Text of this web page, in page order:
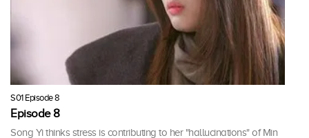
S01 Episode 8
Episode 8
Song Yi thinks stress is contributing to her "hallucinations" of Min